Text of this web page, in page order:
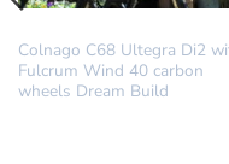
Colnago C68 Ultegra Di2
Fulcrum Wind 40 carbon
wheels Dream Build